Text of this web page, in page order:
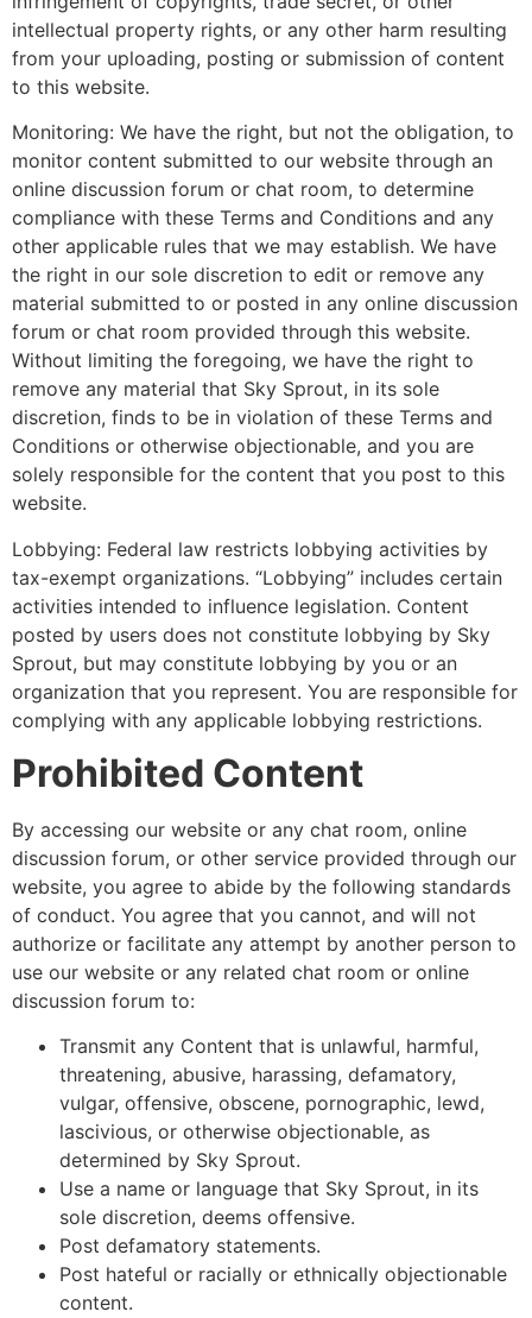
intellectual property rights, or any other harm resulting
from your uploading, posting or submission of content
to this website.
Monitoring: We have the right, but not the obligation, to
monitor content submitted to our website through an
online discussion forum or chat room, to determine
compliance with these Terms and Conditions and any
other applicable rules that we may establish. We have
the right in our sole discretion to edit or remove any
material submitted to or posted in any online discussion
forum or chat room provided through this website.
Without limiting the foregoing, we have the right to
remove any material that Sky Sprout, in its sole
discretion, finds to be in violation of these Terms and
Conditions or otherwise objectionable, and you are
solely responsible for the content that you post to this
website.
Lobbying: Federal law restricts lobbying activities by
tax-exempt organizations. “Lobbying” includes certain
activities intended to influence legislation. Content
posted by users does not constitute lobbying by Sky
Sprout, but may constitute lobbying by you or an
organization that you represent. You are responsible for
complying with any applicable lobbying restrictions.
Prohibited Content
By accessing our website or any chat room, online
discussion forum, or other service provided through our
website, you agree to abide by the following standards
of conduct. You agree that you cannot, and will not
authorize or facilitate any attempt by another person to
use our website or any related chat room or online
discussion forum to:
Transmit any Content that is unlawful, harmful,
threatening, abusive, harassing, defamatory,
vulgar, offensive, obscene, pornographic, lewd,
lascivious, or otherwise objectionable, as
determined by Sky Sprout.
Use a name or language that Sky Sprout, in its
sole discretion, deems offensive.
Post defamatory statements.
Post hateful or racially or ethnically objectionable
content.